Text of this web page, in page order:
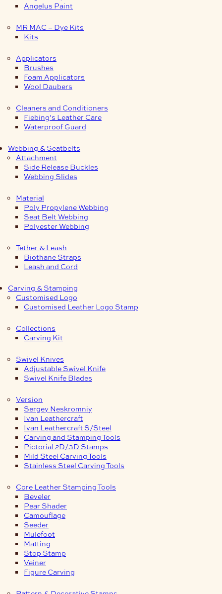
Angelus Paint
MR MAC – Dye Kits
Kits
Applicators
Brushes
Foam Applicators
Wool Daubers
Cleaners and Conditioners
Fiebing’s Leather Care
Waterproof Guard
Webbing & Seatbelts
Attachment
Side Release Buckles
Webbing Slides
Material
Poly Propylene Webbing
Seat Belt Webbing
Polyester Webbing
Tether & Leash
Biothane Straps
Leash and Cord
Carving & Stamping
Customised Logo
Customised Leather Logo Stamp
Collections
Carving Kit
Swivel Knives
Adjustable Swivel Knife
Swivel Knife Blades
Version
Sergey Neskromniy
Ivan Leathercraft
Ivan Leathercraft S/Steel
Carving and Stamping Tools
Pictorial 2D/3D Stamps
Mild Steel Carving Tools
Stainless Steel Carving Tools
Core Leather Stamping Tools
Beveler
Pear Shader
Camouflage
Seeder
Mulefoot
Matting
Stop Stamp
Veiner
Figure Carving